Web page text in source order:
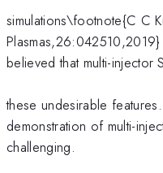
simulations\footnote{C C
believed that multi-injector
these undesirable
demonstration of multi-
challenging.